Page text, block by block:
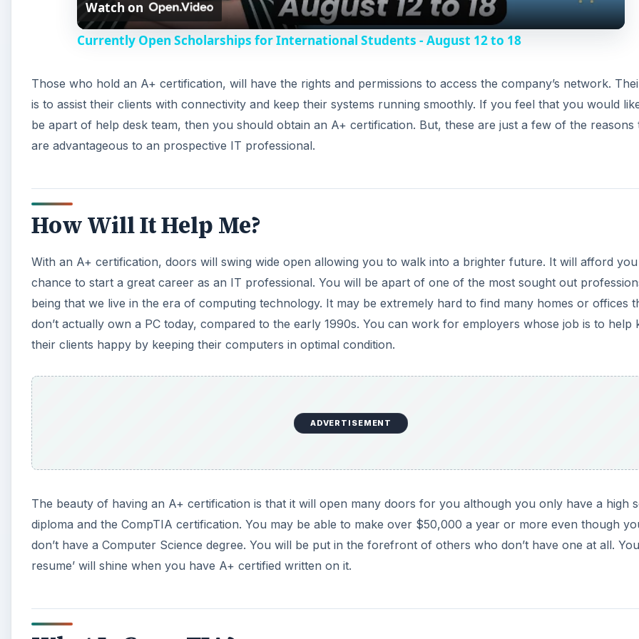
y
i
e
Watch on
Currently Open Scholarships for International Students - August 12 to 18
Those who hold an A+ certification, will have the rights and permissions to access the company’s network.
is to assist their clients with connectivity and keep their systems running smoothly. If you feel that you would
be apart of help desk team, then you should obtain an A+ certification. But, these are just a few of the reasons
are advantageous to an prospective IT professional.
How Will It Help Me?
With an A+ certification, doors will swing wide open allowing you to walk into a brighter future. It will afford
chance to start a great career as an IT professional. You will be apart of one of the most sought out
being that we live in the era of computing technology. It may be extremely hard to find many homes or offices
don’t actually own a PC today, compared to the early 1990s. You can work for employers whose job is to help
their clients happy by keeping their computers in optimal condition.
ADVERTISEMENT
The beauty of having an A+ certification is that it will open many doors for you although you only have a high
diploma and the CompTIA certification. You may be able to make over $50,000 a year or more even though
don’t have a Computer Science degree. You will be put in the forefront of others who don’t have one at all.
resume’ will shine when you have A+ certified written on it.